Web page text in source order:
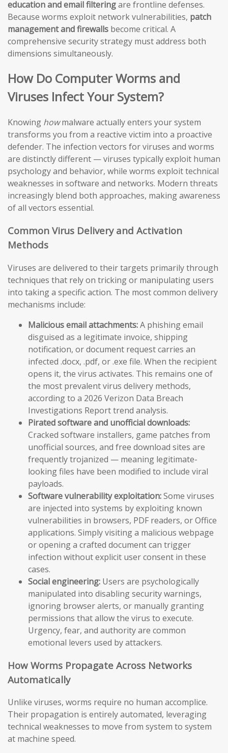
education and email filteringare frontline defenses.
Because worms exploit network vulnerabilities, patch
management and firewalls become critical. A
comprehensive security strategy must address both
dimensions simultaneously.
How Do Computer Worms and
Viruses Infect Your System?
Knowing howmalware actually enters your system
transforms you from a reactive victim into a proactive
defender. The infection vectors for viruses and worms
are distinctly different — viruses typically exploit human
psychology and behavior, while worms exploit technical
weaknesses in software and networks. Modern threats
increasingly blend both approaches, making awareness
of all vectors essential.
Common Virus Delivery and Activation
Methods
Viruses are delivered to their targets primarily through
techniques that rely on tricking or manipulating users
into taking a specific action. The most common delivery
mechanisms include:
Malicious email attachments:A phishing email
disguised as a legitimate invoice, shipping
notification, or document request carries an
infected .docx, .pdf, or .exe file. When the recipient
opens it, the virus activates. This remains one of
the most prevalent virus delivery methods,
according to a 2026 Verizon Data Breach
Investigations Report trend analysis.
Pirated software and unofficial downloads:
Cracked software installers, game patches from
unofficial sources, and free download sites are
frequently trojanized — meaning legitimate-
looking files have been modified to include viral
payloads.
Software vulnerability exploitation:Some viruses
are injected into systems by exploiting known
vulnerabilities in browsers, PDF readers, or Office
applications. Simply visiting a malicious webpage
or opening a crafted document can trigger
infection without explicit user consent in these
cases.
Social engineering: Users are psychologically
manipulated into disabling security warnings,
ignoring browser alerts, or manually granting
permissions that allow the virus to execute.
Urgency, fear, and authority are common
emotional levers used by attackers.
How Worms Propagate Across Networks
Automatically
Unlike viruses, worms require no human accomplice.
Their propagation is entirely automated, leveraging
technical weaknesses to move from system to system
at machine speed.